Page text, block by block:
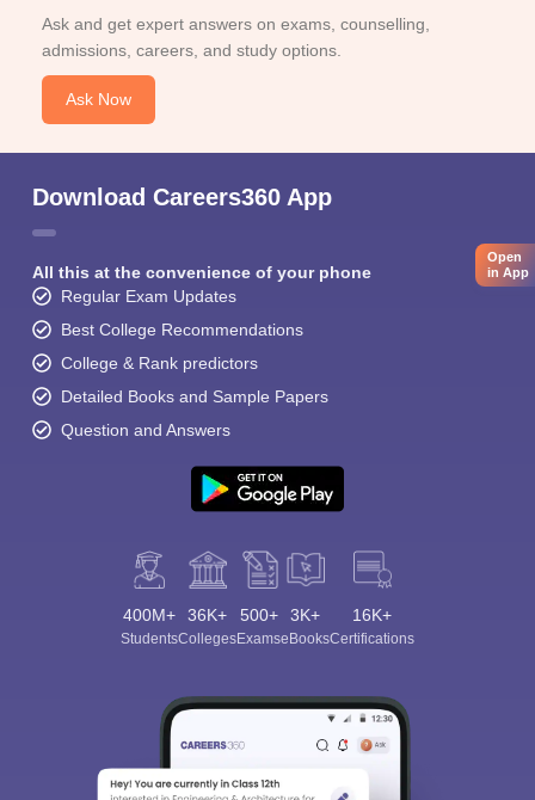
Ask and get expert answers on exams, counselling,
admissions, careers, and study options.
Ask Now
Download Careers360 App
All this at the convenience of your phone
Regular Exam Updates
Best College Recommendations
College & Rank predictors
Detailed Books and Sample Papers
Question and Answers
400M+
Students
36K+
Colleges
500+
Exams
3K+
eBooks
16K+
Certifications
Open
in App